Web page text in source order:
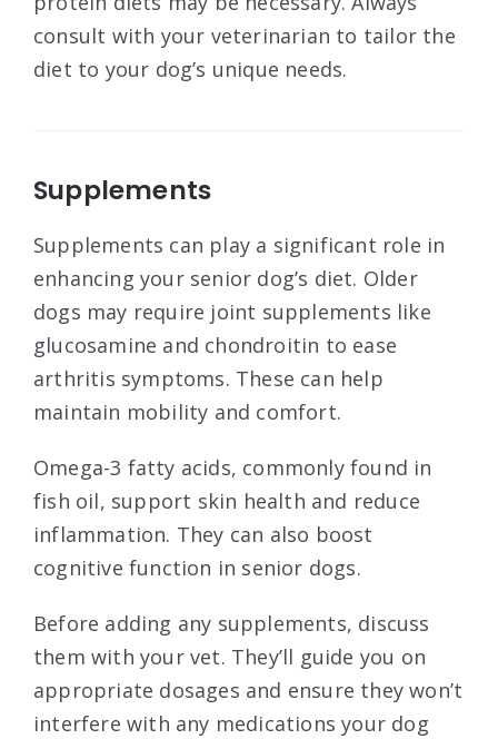
consult with your veterinarian to tailor the
diet to your dog’s unique needs.
Supplements
Supplements can play a significant role in
enhancing your senior dog’s diet. Older
dogs may require joint supplements like
glucosamine and chondroitin to ease
arthritis symptoms. These can help
maintain mobility and comfort.
Omega-3 fatty acids, commonly found in
fish oil, support skin health and reduce
inflammation. They can also boost
cognitive function in senior dogs.
Before adding any supplements, discuss
them with your vet. They’ll guide you on
appropriate dosages and ensure they won’t
interfere with any medications your dog